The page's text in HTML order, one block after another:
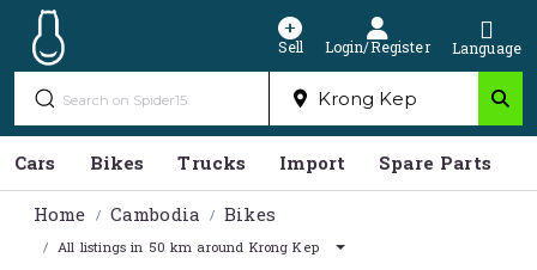
Sell Login/Register Language
Cars Bikes Trucks Import Spare Parts
Home
Cambodia Bikes
All listings in 50 km around Krong Kep